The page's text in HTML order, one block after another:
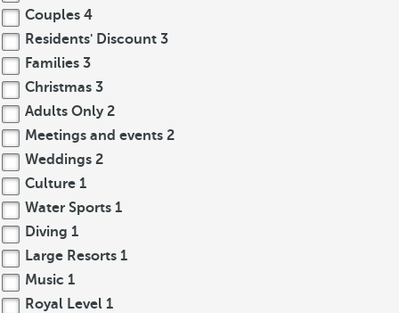
Couples 4
Residents' Discount 3
Families 3
Christmas 3
Adults Only 2
Meetings and events 2
Weddings 2
Culture 1
Water Sports 1
Diving 1
Large Resorts 1
Music 1
Royal Level 1